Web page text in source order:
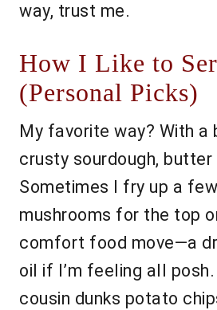
way, trust me.
How I Like to
(Personal Picks)
My favorite way? With a
crusty sourdough,
Sometimes I fry up a
mushrooms for the top
comfort food move—a
oil if I’m feeling all
cousin dunks potato